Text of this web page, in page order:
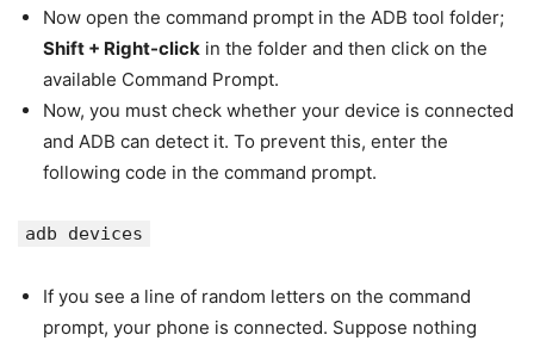
Now open the command prompt in the ADB tool folder;
Shift + Right-click in the folder and then click on the
available Command Prompt.
Now, you must check whether your device is connected
and ADB can detect it. To prevent this, enter the
following code in the command prompt.
adb devices
If you see a line of random letters on the command
prompt, your phone is connected. Suppose nothing